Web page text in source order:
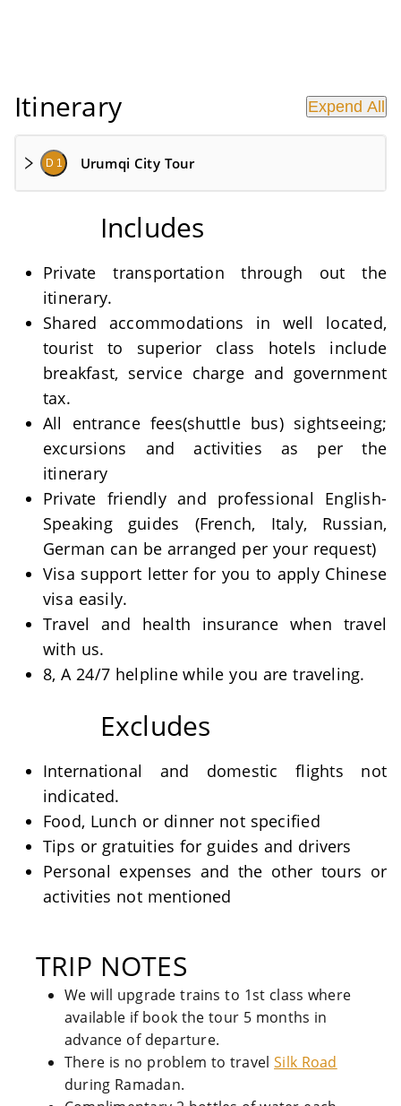
Itinerary Expend All
D 1 Urumqi City Tour
Includes
Private transportation through out the
itinerary.
Shared accommodations in well located,
tourist to superior class hotels include
breakfast, service charge and government
tax.
All entrance fees(shuttle bus) sightseeing;
excursions and activities as per the
itinerary
Private friendly and professional English-
Speaking guides (French, Italy, Russian,
German can be arranged per your request)
Visa support letter for you to apply Chinese
visa easily.
Travel and health insurance when travel
with us.
8, A 24/7 helpline while you are traveling.
Excludes
International and domestic flights not
indicated.
Food, Lunch or dinner not specified
Tips or gratuities for guides and drivers
Personal expenses and the other tours or
activities not mentioned
TRIP NOTES
We will upgrade trains to 1st class where
available if book the tour 5 months in
advance of departure.
There is no problem to travelSilk Road
during Ramadan.